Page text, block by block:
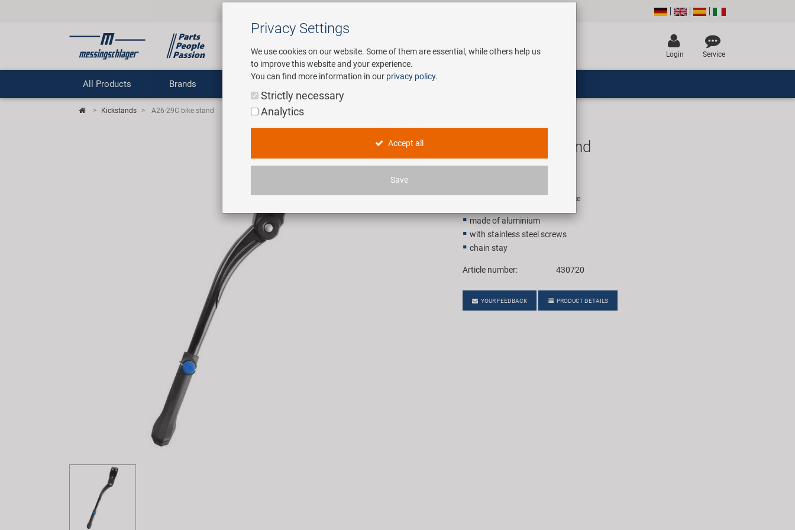
Login Service
All Products Brands Service
Kickstands A26-29C bike stand
A26-29C bike stand
Recommended retail price for 1 piece
made of aluminium
with stainless steel screws
chain stay
Article number: 430720
YOUR FEEDBACK PRODUCT DETAILS
Privacy Settings
We use cookies on our website. Some of them are essential, while others help us
to improve this website and your experience.
You can find more information in our privacy policy.
Strictly necessary
Analytics
Accept all
Save